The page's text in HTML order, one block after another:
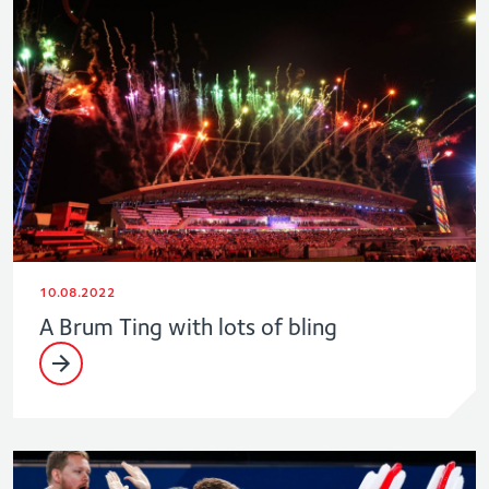
10.08.2022
A Brum Ting with lots of bling